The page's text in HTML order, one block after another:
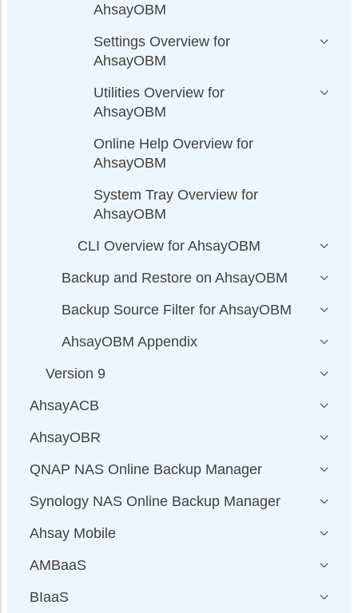
AhsayOBM
Settings Overview for
AhsayOBM
Utilities Overview for
AhsayOBM
Online Help Overview for
AhsayOBM
System Tray Overview for
AhsayOBM
CLI Overview for AhsayOBM
Backup and Restore on AhsayOBM
Backup Source Filter for AhsayOBM
AhsayOBM Appendix
Version 9
AhsayACB
AhsayOBR
QNAP NAS Online Backup Manager
Synology NAS Online Backup Manager
Ahsay Mobile
AMBaaS
BIaaS